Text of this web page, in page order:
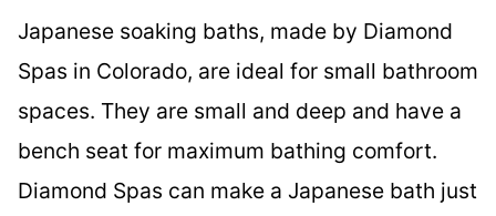
Japanese soaking baths, made by Diamond
Spas in Colorado, are ideal for small bathroom
spaces. They are small and deep and have a
bench seat for maximum bathing comfort.
Diamond Spas can make a Japanese bath just